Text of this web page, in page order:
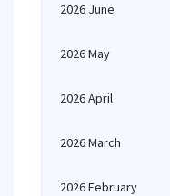
2026 June
2026 May
2026 April
2026 March
2026 February